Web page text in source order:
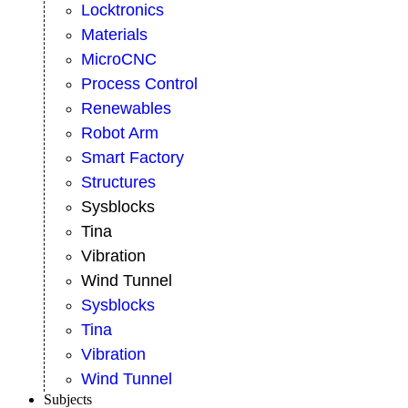
Locktronics
Materials
MicroCNC
Process Control
Renewables
Robot Arm
Smart Factory
Structures
Sysblocks
Tina
Vibration
Wind Tunnel
Sysblocks
Tina
Vibration
Wind Tunnel
Subjects